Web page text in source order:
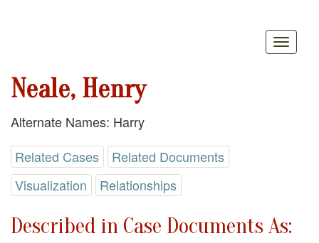
Neale, Henry
Alternate Names: Harry
Related Cases
Related Documents
Visualization
Relationships
Described in Case Documents As: